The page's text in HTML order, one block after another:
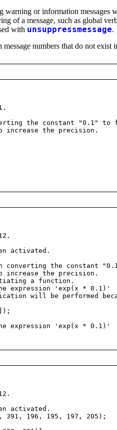
warning or information messages
of a message, such as global
with unsuppressmessage.
message numbers that do not
the constant "0.1"
the precision.
activated.
converting the constant
the precision.
a function.
expression 'exp(x * 0.1)'
will be performed
expression 'exp(x * 0.1)'
activated.
391, 196, 195, 197, 205);